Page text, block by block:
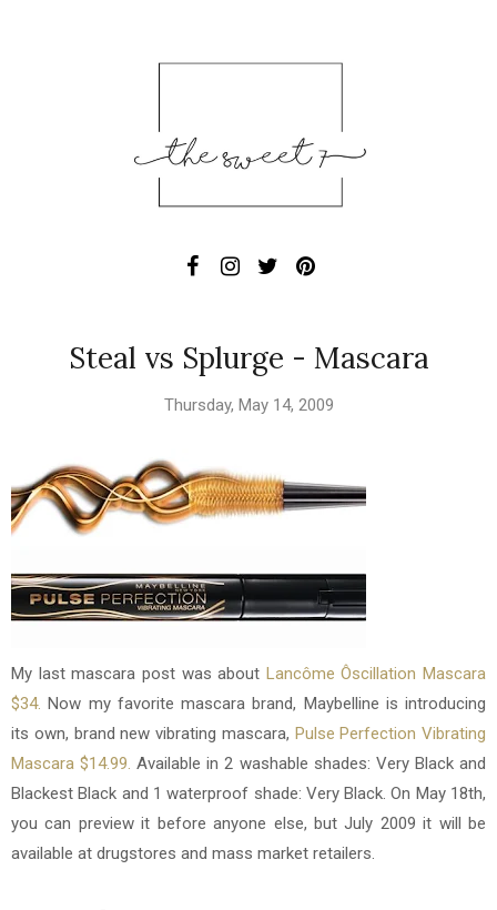
Steal vs Splurge - Mascara
Thursday, May 14, 2009
My last mascara post was about Lancôme Ôscillation Mascara
$34. Now my favorite mascara brand, Maybelline is introducing
its own, brand new vibrating mascara, Pulse Perfection Vibrating
Mascara $14.99. Available in 2 washable shades: Very Black and
Blackest Black and 1 waterproof shade: Very Black. On May 18th,
you can preview it before anyone else, but July 2009 it will be
available at drugstores and mass market retailers.